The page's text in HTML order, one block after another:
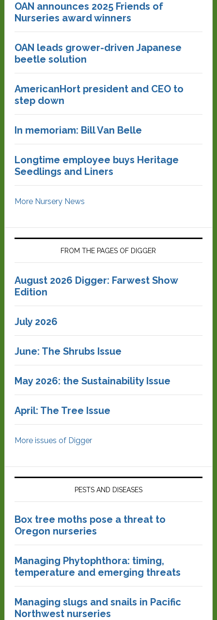
OAN announces 2025 Friends of
Nurseries award winners
OAN leads grower-driven Japanese
beetle solution
AmericanHort president and CEO to
step down
In memoriam: Bill Van Belle
Longtime employee buys Heritage
Seedlings and Liners
More Nursery News
FROM THE PAGES OF DIGGER
August 2026 Digger: Farwest Show
Edition
July 2026
June: The Shrubs Issue
May 2026: the Sustainability Issue
April: The Tree Issue
More issues of Digger
PESTS AND DISEASES
Box tree moths pose a threat to
Oregon nurseries
Managing Phytophthora: timing,
temperature and emerging threats
Managing slugs and snails in Pacific
Northwest nurseries